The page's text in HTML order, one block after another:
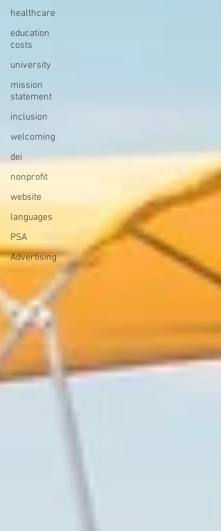
healthcare
education
costs
university
mission
statement
inclusion
welcoming
dei
nonprofit
website
languages
PSA
Advertising